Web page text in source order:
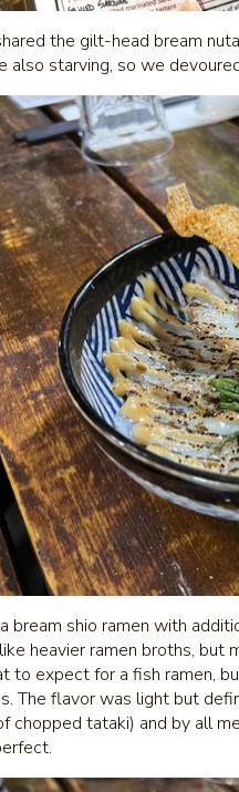
the gilt-head bream
also starving, so we
bream shio ramen with
heavier ramen broths, but
to expect for a fish ramen,
The flavor was light but
chopped tataki) and by all